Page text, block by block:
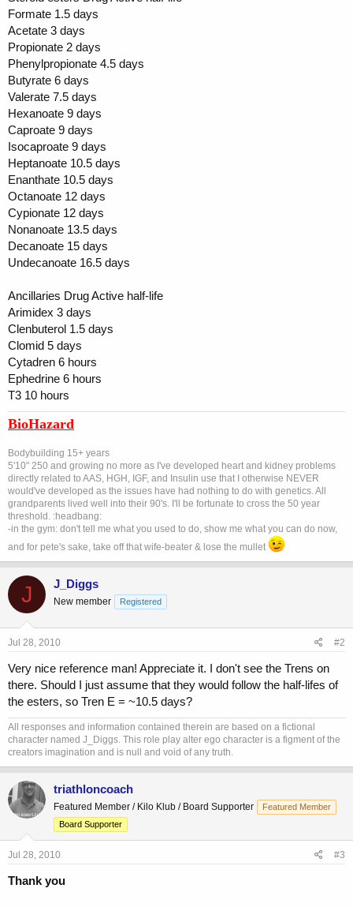
Formate 1.5 days
Acetate 3 days
Propionate 2 days
Phenylpropionate 4.5 days
Butyrate 6 days
Valerate 7.5 days
Hexanoate 9 days
Caproate 9 days
Isocaproate 9 days
Heptanoate 10.5 days
Enanthate 10.5 days
Octanoate 12 days
Cypionate 12 days
Nonanoate 13.5 days
Decanoate 15 days
Undecanoate 16.5 days
Ancillaries Drug Active half-life
Arimidex 3 days
Clenbuterol 1.5 days
Clomid 5 days
Cytadren 6 hours
Ephedrine 6 hours
T3 10 hours
BioHazard
Bodybuilding 15+ years
5'10" 250 and growing no more as I've developed heart and kidney problems
directly related to AAS, HGH, IGF, and Insulin use that I otherwise NEVER
would've developed as the issues have had nothing to do with genetics. All
grandparents lived well into their 90's. I'll be fortunate to cross the 50 year
threshold. :headbang:
-in the gym: don't tell me what you used to do, show me what you can do now,
and for pete's sake, take off that wife-beater & lose the mullet
J J_Diggs
New member Registered
Jul 28, 2010 #2
Very nice reference man! Appreciate it. I don't see the Trens on
there. Should I just assume that they would follow the half-lifes of
the esters, so Tren E = ~10.5 days?
All responses and information contained therein are based on a fictional
character named J_Diggs. This role play alter ego character is a figment of the
creators imagination and is null and void of any truth.
triathloncoach
Featured Member / Kilo Klub / Board Supporter
Featured Member
Board Supporter
Jul 28, 2010 #3
Thank you